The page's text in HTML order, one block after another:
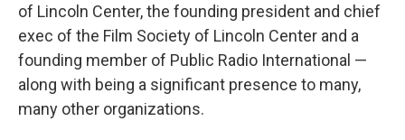
of Lincoln Center, the founding president and chief
exec of the Film Society of Lincoln Center and a
founding member of Public Radio International —
along with being a significant presence to many,
many other organizations.